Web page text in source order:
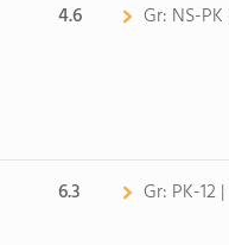
4.6 Gr: NS-
6.3 Gr: PK-12